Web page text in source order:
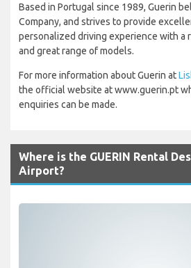
Based in Portugal since 1989, Guerin
Company, and strives to provide
personalized driving experience with a
and great range of models.
For more information about Guerin at
the official website at www.guerin.pt
enquiries can be made.
Where is the GUERIN Rental
Airport?